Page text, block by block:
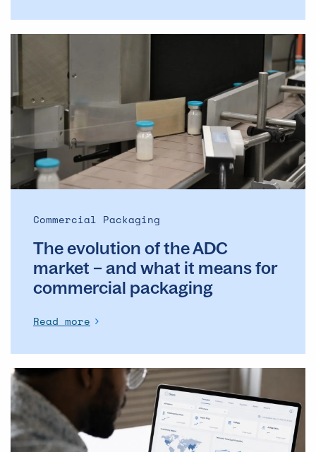
the
ADC
–
and
what
commercial
packaging
Commercial Packaging
The evolution of the ADC
market – and what it means for
commercial packaging
Read more
The
Operational
Backbone
of
Clinical